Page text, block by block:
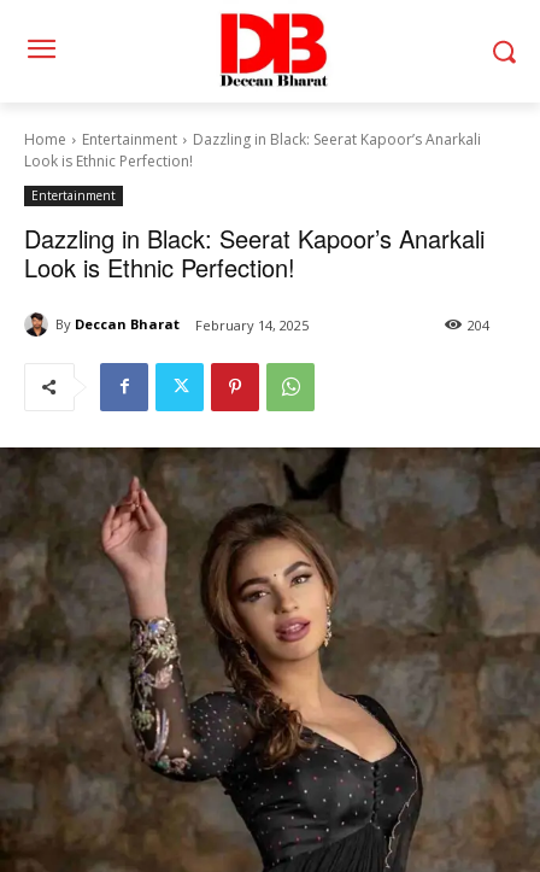
Home Entertainment
Dazzling in Black: Seerat Kapoor’s Anarkali
Look is Ethnic Perfection!
Entertainment
Dazzling in Black: Seerat Kapoor’s Anarkali
Look is Ethnic Perfection!
By Deccan Bharat February 14, 2025 204